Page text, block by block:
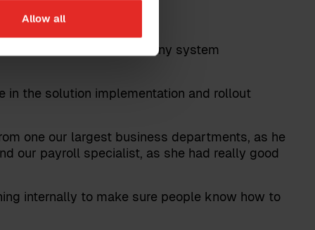
Allow all
are about to embark on any system
in the solution implementation and rollout
one our largest business departments, as he
our payroll specialist, as she had really good
internally to make sure people know how to